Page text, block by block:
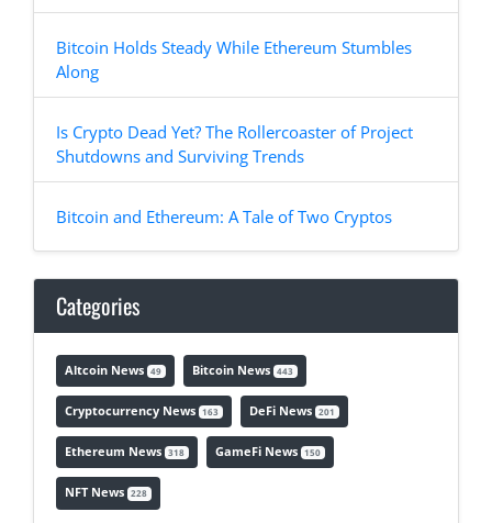
Bitcoin Holds Steady While Ethereum Stumbles
Along
Is Crypto Dead Yet? The Rollercoaster of Project
Shutdowns and Surviving Trends
Bitcoin and Ethereum: A Tale of Two Cryptos
Categories
Altcoin News 49 Bitcoin News 443
Cryptocurrency News 163 DeFi News 201
Ethereum News 318 GameFi News 150
NFT News 228